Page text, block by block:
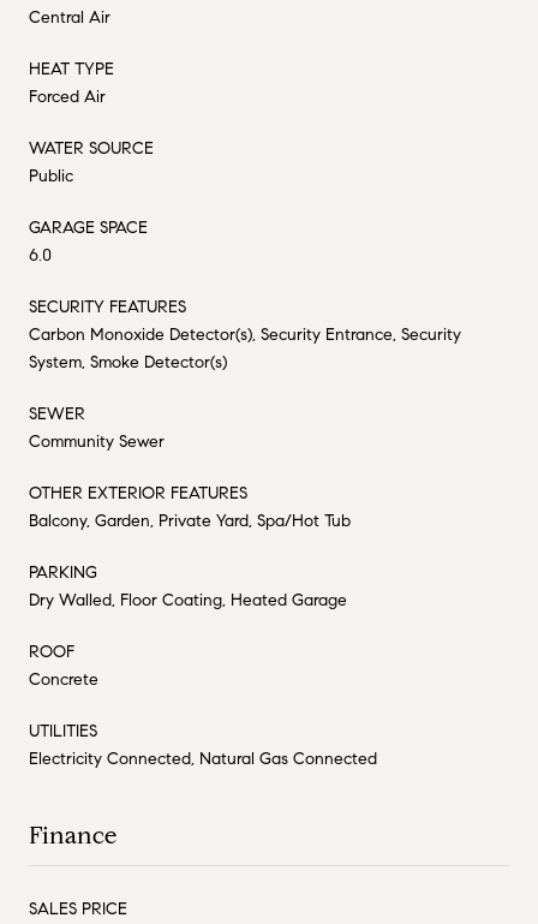
Central Air
HEAT TYPE
Forced Air
WATER SOURCE
Public
GARAGE SPACE
6.0
SECURITY FEATURES
Carbon Monoxide Detector(s), Security Entrance, Security
System, Smoke Detector(s)
SEWER
Community Sewer
OTHER EXTERIOR FEATURES
Balcony, Garden, Private Yard, Spa/Hot Tub
PARKING
Dry Walled, Floor Coating, Heated Garage
ROOF
Concrete
UTILITIES
Electricity Connected, Natural Gas Connected
Finance
SALES PRICE